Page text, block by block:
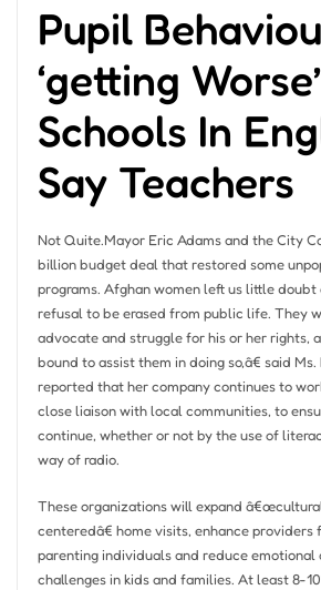
Pupil
‘getting
Schools In
Say Teachers
Not Quite.Mayor Eric Adams and the City
billion budget deal that restored some
programs. Afghan women left us little doubt
refusal to be erased from public life. They
advocate and struggle for his or her rights,
bound to assist them in doing so,â€ said
reported that her company continues to
close liaison with local communities, to
continue, whether or not by the use of
way of radio.
These organizations will expand
centeredâ€ home visits, enhance providers
parenting individuals and reduce emotional
challenges in kids and families. At least 8-